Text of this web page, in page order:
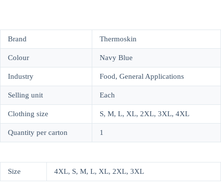
Brand Thermoskin
Colour Navy Blue
Industry Food, General Applications
Selling unit Each
Clothing size S, M, L, XL, 2XL, 3XL, 4XL
Quantity per carton 1
Size 4XL, S, M, L, XL, 2XL, 3XL